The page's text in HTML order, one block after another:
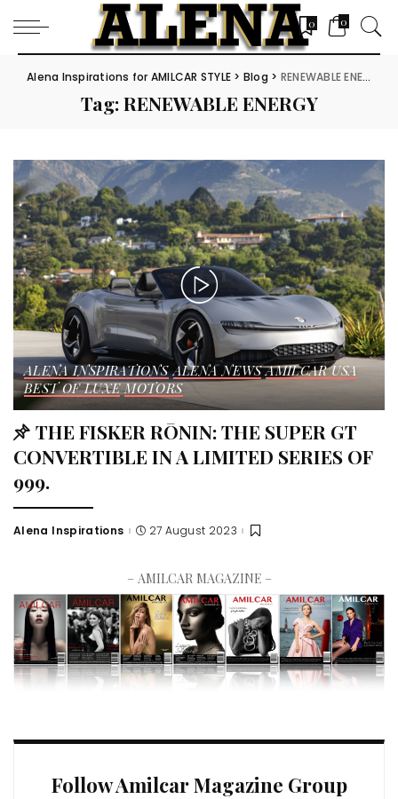
0 0
Alena Inspirations for AMILCAR STYLE > Blog > RENEWABLE ENERGY
Tag:RENEWABLE ENERGY
ALENA INSPIRATIONS ALENA NEWS AMILCAR USA
BEST OF LUXE MOTORS
THE FISKER RŌNIN: THE SUPER GT
CONVERTIBLE IN A LIMITED SERIES OF
999.
Alena Inspirations 27 August 2023
– AMILCAR MAGAZINE –
Follow Amilcar Magazine Group